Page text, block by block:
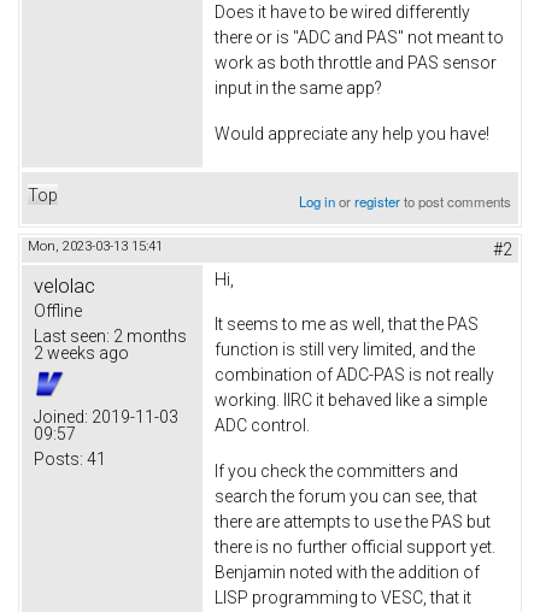
Does it have to be wired differently
there or is "ADC and PAS" not meant to
work as both throttle and PAS sensor
input in the same app?
Would appreciate any help you have!
Top Log inorregisterto post comments
Mon, 2023-03-13 15:41 #2
velolac
Offline
Last seen: 2 months
2 weeks ago
Joined: 2019-11-03
09:57
Posts: 41
Hi,
It seems to me as well, that the PAS
function is still very limited, and the
combination of ADC-PAS is not really
working. IIRC it behaved like a simple
ADC control.
If you check the committers and
search the forum you can see, that
there are attempts to use the PAS but
there is no further official support yet.
Benjamin noted with the addition of
LISP programming to VESC, that it